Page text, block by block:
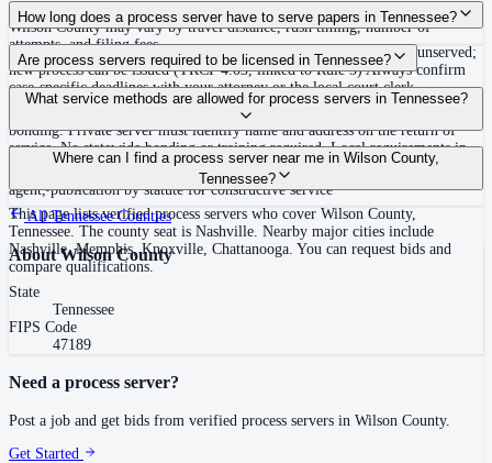
Routine process service in Tennessee typically costs $40–$150. Rates in
Wilson County may vary by travel distance, rush timing, number of
attempts, and filing fees.
How long does a process server have to serve papers in Tennessee?
Summons must be served within 90 days of issuance, or returned unserved;
new process can be issued (TRCP 4.03, linked to Rule 3) Always confirm
case-specific deadlines with your attorney or the local court clerk.
Are process servers required to be licensed in Tennessee?
No — Tennessee does not require a statewide license. Certain counties such
as Shelby (Memphis) and Knox (Knoxville) require local appointment and
bonding. Private server must identify name and address on the return of
service. No statewide bonding or training required. Local requirements in
Shelby County: appointment, background check, $15,000 bond. Knox
County may also have local requirements.
What service methods are allowed for process servers in Tennessee?
Personal service, substitute service at dwelling or usual place of abode with
suitable person if evading, certified mail with return receipt, service on
agent, publication by statute for constructive service
Where can I find a process server near me in Wilson County,
Tennessee?
This page lists verified process servers who cover Wilson County,
Tennessee. The county seat is Nashville. Nearby major cities include
Nashville, Memphis, Knoxville, Chattanooga. You can request bids and
compare qualifications.
AllTennesseeCounties
AboutWilson County
State
Tennessee
FIPS Code
47189
Need a process server?
Post a job and get bids from verified process servers in Wilson County.
Get Started